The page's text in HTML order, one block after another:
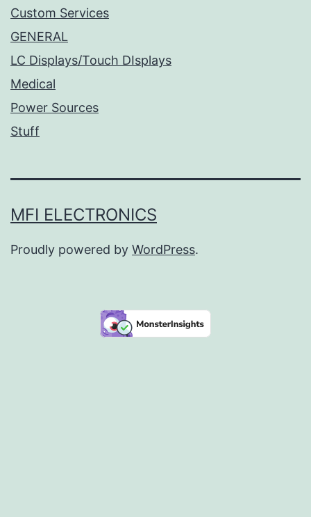
Custom Services
GENERAL
LC Displays/Touch DIsplays
Medical
Power Sources
Stuff
MFI ELECTRONICS
Proudly powered by WordPress.